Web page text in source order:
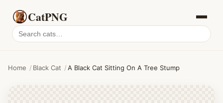
CatPNG
Search
cat
Home / Black Cat /A Black Cat Sitting On A Tree Stump